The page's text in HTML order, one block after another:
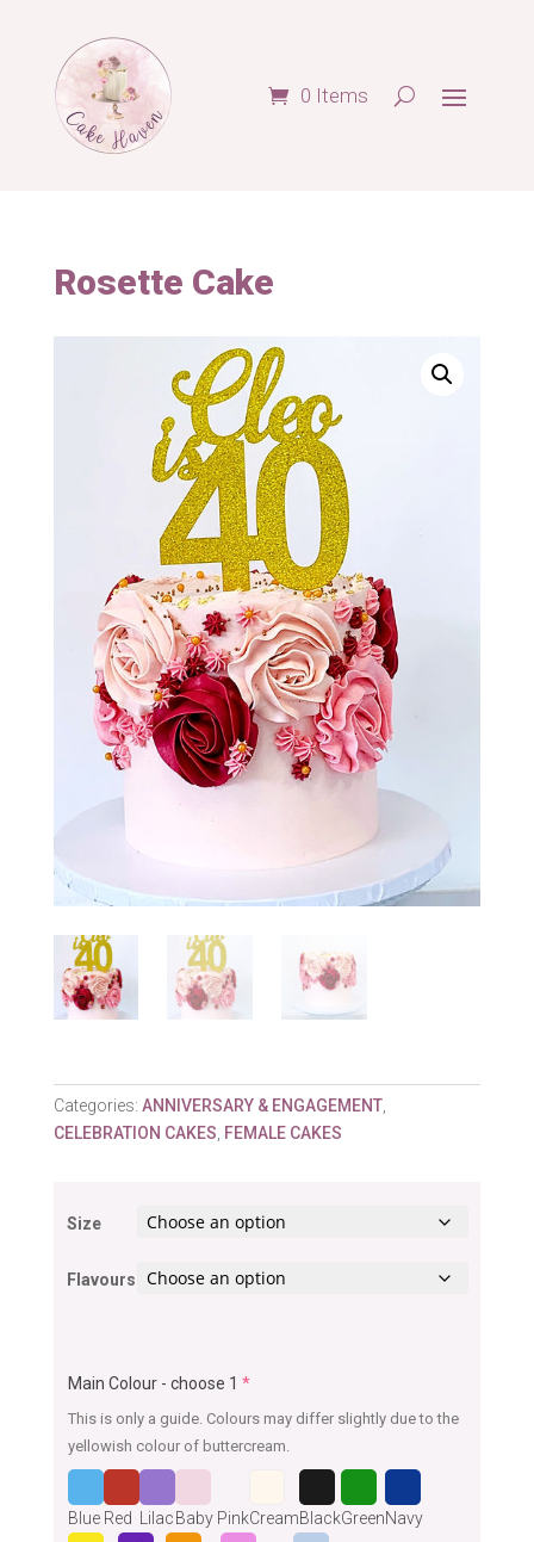
0 Items
Rosette Cake
Categories: ANNIVERSARY & ENGAGEMENT,
CELEBRATION CAKES, FEMALE CAKES
Size
Flavours
Main Colour - choose 1 *
This is only a guide. Colours may differ slightly due to the
yellowish colour of buttercream.
Blue Red LilacBaby PinkCreamBlackGreenNavy